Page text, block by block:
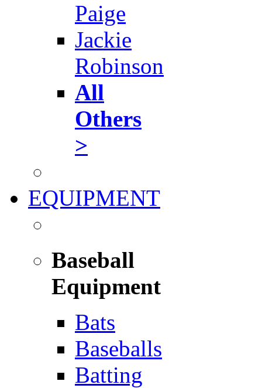
Paige
Jackie
Robinson
All
Others
>
EQUIPMENT
Baseball
Equipment
Bats
Baseballs
Batting